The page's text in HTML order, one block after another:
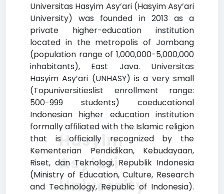
Universitas Hasyim Asy’ari (Hasyim Asy’ari
University) was founded in 2013 as a
private higher-education institution
located in the metropolis of Jombang
(population range of 1,000,000-5,000,000
inhabitants), East Java. Universitas
Hasyim Asy’ari (UNHASY) is a very small
(Topuniversitieslist enrollment range:
500-999 students) coeducational
Indonesian higher education institution
formally affiliated with the Islamic religion
that is officially recognized by the
Kementerian Pendidikan, Kebudayaan,
Riset, dan Teknologi, Republik Indonesia
(Ministry of Education, Culture, Research
and Technology, Republic of Indonesia).
Hasyim
Asy’ari
University